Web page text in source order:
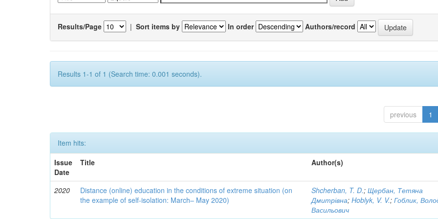
Results/Page | Sort items by In order Authors/record
Results 1-1 of 1 (Search time: 0.001 seconds).
previous 1
Item hits:
Issue
Date
Title Author(s)
2020
Distance (online) education in the conditions of extreme situation (on
the example of self-isolation: March– May 2020)
Shcherban, T. D.;Щербан, Тетяна
Дмитрівна;Hoblyk, V. V.;Гоблик,
Васильович